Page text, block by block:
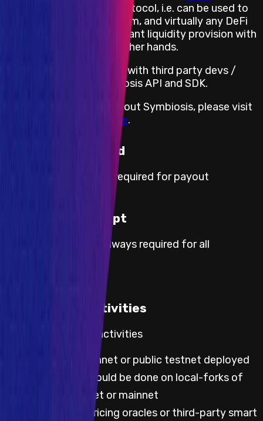
protocol, i.e. can be used to
integrate with AAVE, Cream, and virtually any DeFi
protocol. A use-case: instant liquidity provision with
any token the user has at her hands.
For seamless integration with third party devs /
projects, we have Symbiosis API and SDK.
For more information about Symbiosis, please visit
https://symbiosis.finance.
KYC not required
No KYC information is required for payout
Proof of Concept
Proof of concept is always required for all
Prohibited Activities
Default prohibited activities
Any testing on mainnet or public testnet deployed
code; all testing should be done on local-forks of
either public testnet or mainnet
Any testing with pricing oracles or third-party smart